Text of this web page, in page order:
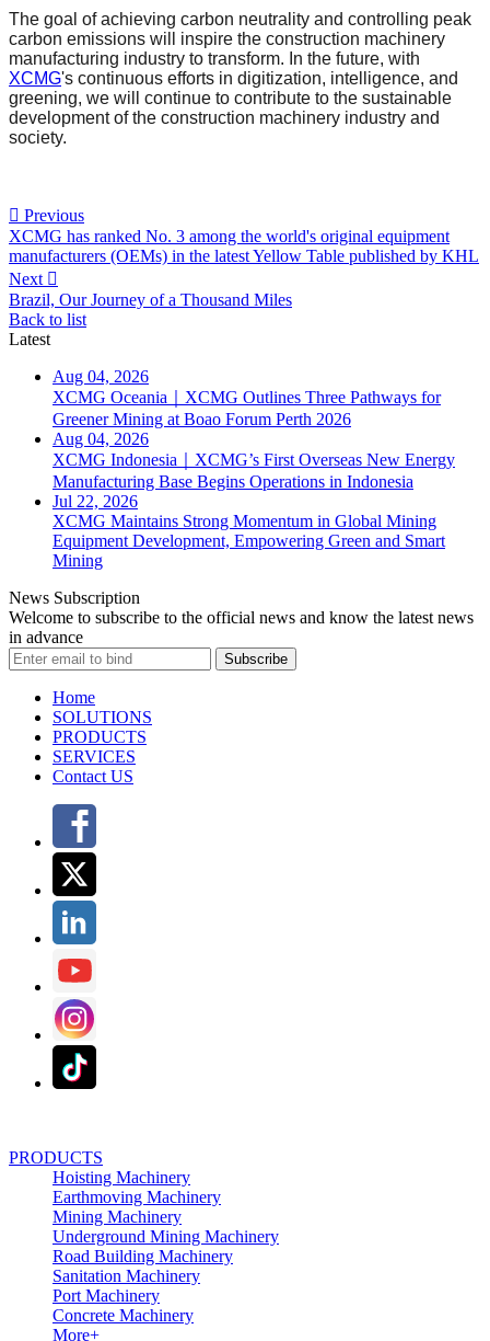
The goal of achieving carbon neutrality and controlling peak
carbon emissions will inspire the construction machinery
manufacturing industry to transform. In the future, with
XCMG's continuous efforts in digitization, intelligence, and
greening, we will continue to contribute to the sustainable
development of the construction machinery industry and
society.
 Previous
XCMG has ranked No. 3 among the world's original equipment
manufacturers (OEMs) in the latest Yellow Table published by KHL
Next 
Brazil, Our Journey of a Thousand Miles
Back to list
Latest
Aug 04, 2026
XCMG Oceania｜XCMG Outlines Three Pathways for
Greener Mining at Boao Forum Perth 2026
Aug 04, 2026
XCMG Indonesia｜XCMG’s First Overseas New Energy
Manufacturing Base Begins Operations in Indonesia
Jul 22, 2026
XCMG Maintains Strong Momentum in Global Mining
Equipment Development, Empowering Green and Smart
Mining
News Subscription
Welcome to subscribe to the official news and know the latest news
in advance
Subscribe
Home
SOLUTIONS
PRODUCTS
SERVICES
Contact US
PRODUCTS
Hoisting Machinery
Earthmoving Machinery
Mining Machinery
Underground Mining Machinery
Road Building Machinery
Sanitation Machinery
Port Machinery
Concrete Machinery
More+